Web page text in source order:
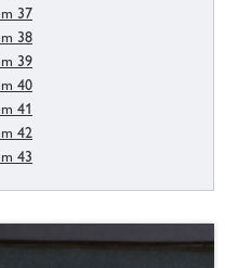
37
38
39
40
41
42
43